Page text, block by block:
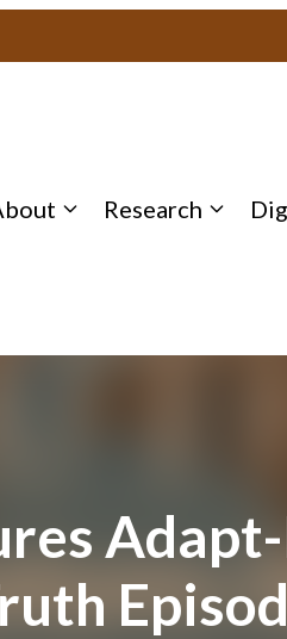
Research